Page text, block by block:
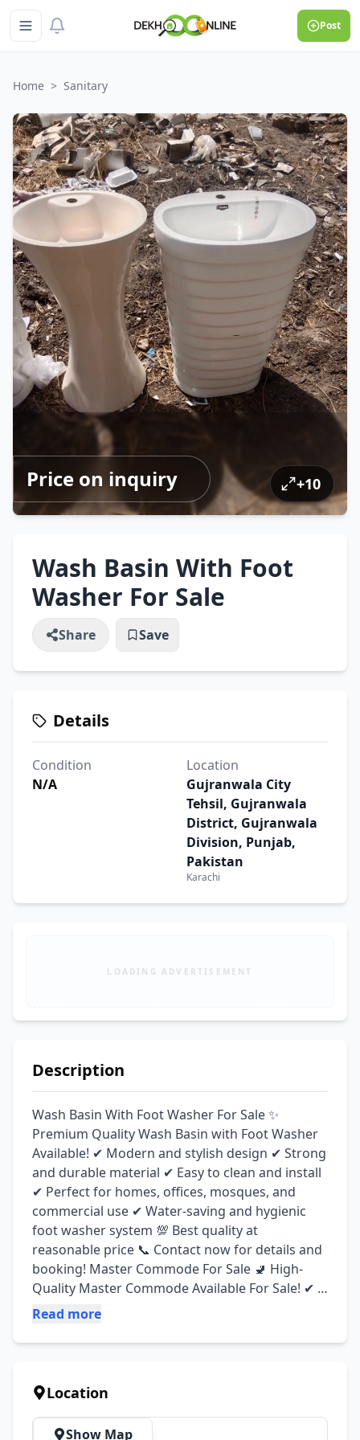
Post
Home > Sanitary
Price on inquiry +10
Wash Basin With Foot
Washer For Sale
Share Save
Details
Condition
N/A
Location
Gujranwala City
Tehsil, Gujranwala
District, Gujranwala
Division, Punjab,
Pakistan
Karachi
LOADING ADVERTISEMENT
Description
Wash Basin With Foot Washer For Sale ✨
Premium Quality Wash Basin with Foot Washer
Available! ✔ Modern and stylish design ✔ Strong
and durable material ✔ Easy to clean and install
✔ Perfect for homes, offices, mosques, and
commercial use ✔ Water-saving and hygienic
foot washer system 💯 Best quality at
reasonable price 📞 Contact now for details and
booking! Master Commode For Sale 🚽 High-
Quality Master Commode Available For Sale! ✔
Elegant and modern design ✔ Comfortable and
bathroom use ✔ Easy installation and long-
colors 💯 Affordable prices with premium quality
Read more
Location
Show Map